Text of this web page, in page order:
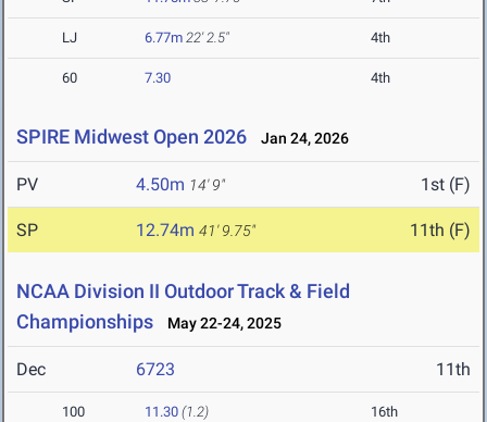
LJ 6.77m 22' 2.5" 4th
60 7.30 4th
SPIRE Midwest Open 2026 Jan 24, 2026
PV 4.50m 14' 9" 1st (F)
SP 12.74m 41' 9.75" 11th (F)
NCAA Division II Outdoor Track & Field
Championships
May 22-24, 2025
Dec 6723 11th
100 11.30 (1.2) 16th